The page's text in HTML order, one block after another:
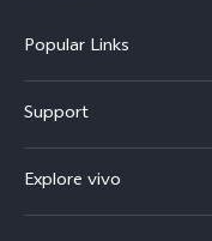
Popular Links
X300 (New)
X200 FE (New)
Support
Service Center
Explore vivo